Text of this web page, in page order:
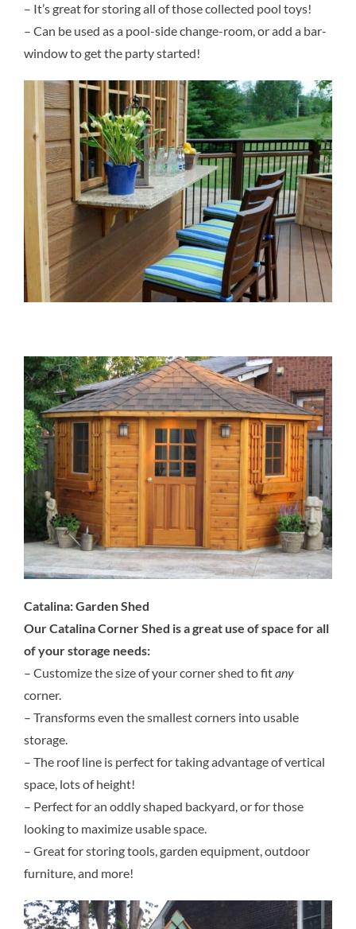
– It’s great for storing all of those collected pool toys!
– Can be used as a pool-side change-room, or add a bar-
window to get the party started!
Catalina: Garden Shed
Our Catalina Corner Shed is a great use of space for all
of your storage needs:
– Customize the size of your corner shed to fitany
corner.
– Transforms even the smallest corners into usable
storage.
– The roof line is perfect for taking advantage of vertical
space, lots of height!
– Perfect for an oddly shaped backyard, or for those
looking to maximize usable space.
– Great for storing tools, garden equipment, outdoor
furniture, and more!